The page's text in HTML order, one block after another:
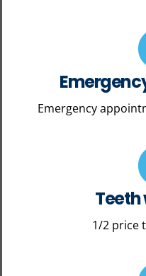
Emergency
1/2 price